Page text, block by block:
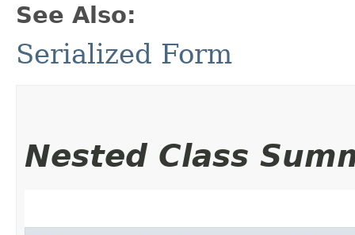
See Also:
Serialized Form
Nested Class